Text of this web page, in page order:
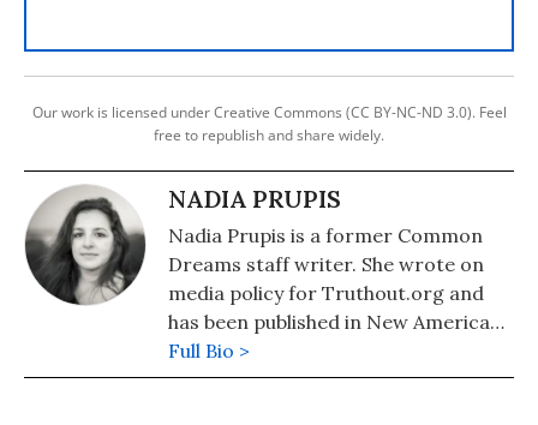
Our work is licensed under Creative Commons (CC BY-NC-ND 3.0). Feel
free to republish and share widely.
NADIA PRUPIS
Nadia Prupis is a former Common
Dreams staff writer. She wrote on
media policy for Truthout.org and
has been published in New America
Media and AlterNet. She graduated
from UC Santa Barbara with a BA in
Full Bio >